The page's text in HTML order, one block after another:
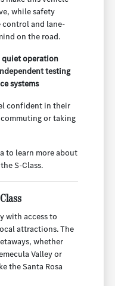
while safety
control and lane-
on the road.
quiet operation
testing
systems
confident in their
or taking
to learn more about
S-Class.
with access to
attractions. The
whether
Valley or
the Santa Rosa